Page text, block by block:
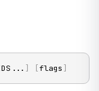
.. . ] [flags ]